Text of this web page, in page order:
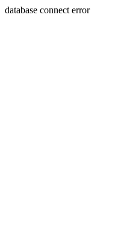
database connect error